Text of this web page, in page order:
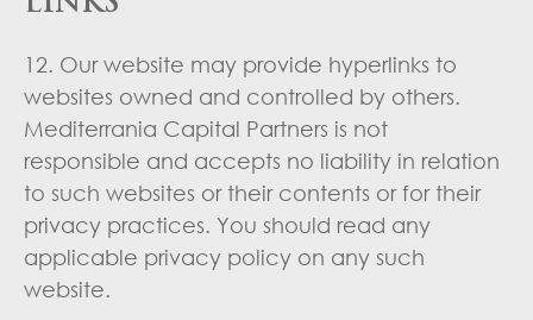
12. Our website may provide hyperlinks to
websites owned and controlled by others.
Mediterrania Capital Partners is not
responsible and accepts no liability in relation
to such websites or their contents or for their
privacy practices. You should read any
applicable privacy policy on any such
website.